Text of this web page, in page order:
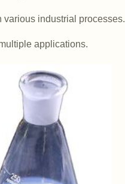
various industrial processes.
applications.